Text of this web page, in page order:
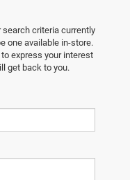
criteria currently
one available in-store.
express your interest
get back to you.